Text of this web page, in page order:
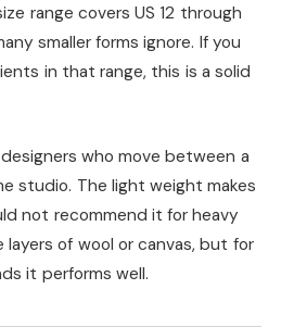
range covers US 12 through
smaller forms ignore. If you
in that range, this is a solid
who move between a
studio. The light weight makes
not recommend it for heavy
of wool or canvas, but for
it performs well.